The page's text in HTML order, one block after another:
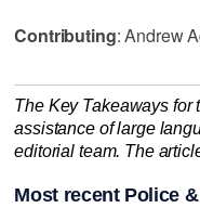
Contributing: Andrew
The Key Takeaways for
assistance of large
editorial team. The
Most recent Police